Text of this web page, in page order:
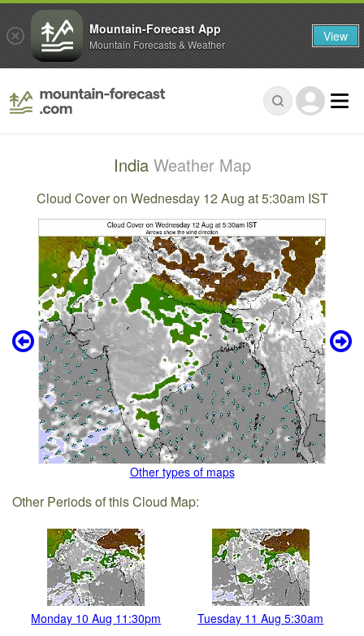
India Weather Map
Cloud Cover on Wednesday 12 Aug at 5:30am IST
Other types of maps
Other Periods of this Cloud Map:
Monday 10 Aug 11:30pm Tuesday 11 Aug 5:30am
Mountain-Forecast App
Mountain Forecasts & Weather View